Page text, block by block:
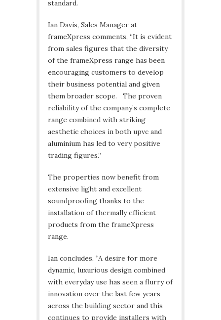
standard.
Ian Davis, Sales Manager at
frameXpress comments, “It is evident
from sales figures that the diversity
of the frameXpress range has been
encouraging customers to develop
their business potential and given
them broader scope. The proven
reliability of the company’s complete
range combined with striking
aesthetic choices in both upvc and
aluminium has led to very positive
trading figures.”
The properties now benefit from
extensive light and excellent
soundproofing thanks to the
installation of thermally efficient
products from the frameXpress
range.
Ian concludes, “A desire for more
dynamic, luxurious design combined
with everyday use has seen a flurry of
innovation over the last few years
across the building sector and this
continues to provide installers with